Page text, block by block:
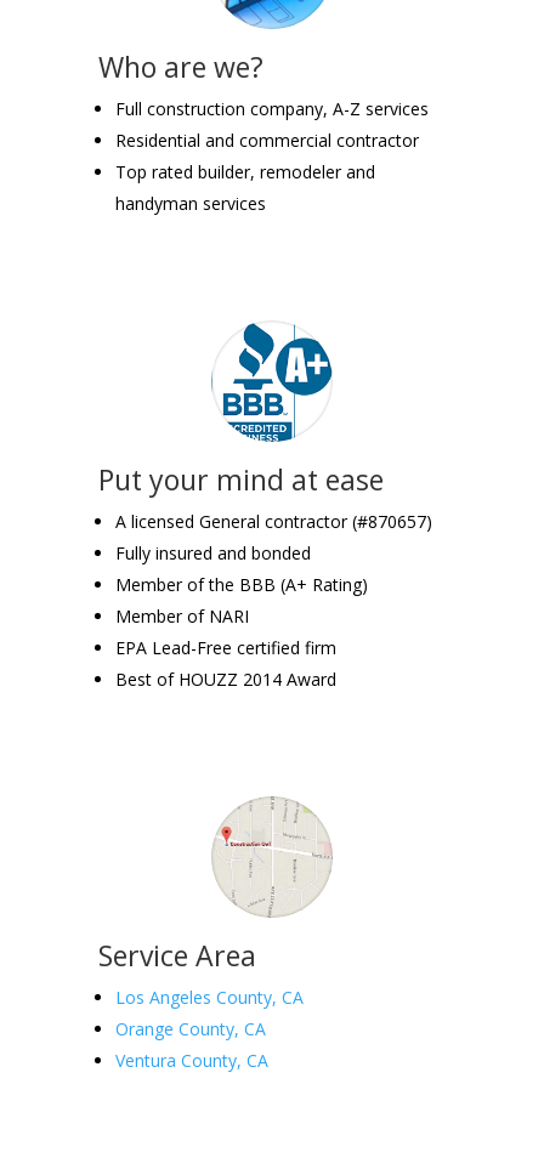
Who are we?
Full construction company, A-Z services
Residential and commercial contractor
Top rated builder, remodeler and
handyman services
Put your mind at ease
A licensed General contractor (#870657)
Fully insured and bonded
Member of the BBB (A+ Rating)
Member of NARI
EPA Lead-Free certified firm
Best of HOUZZ 2014 Award
Service Area
Los Angeles County, CA
Orange County, CA
Ventura County, CA